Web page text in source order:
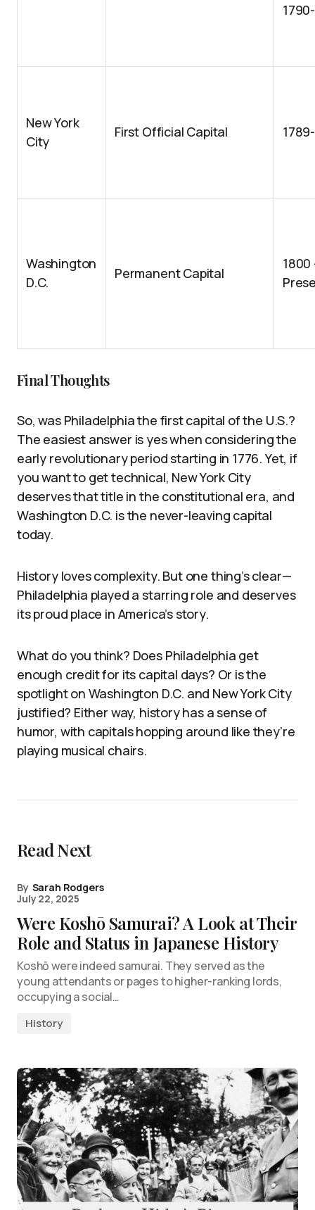
New York
City
First Official Capital
Washington
D.C.
Permanent Capital
1800
Final Thoughts
So, was Philadelphia the first capital of the U.S.?
The easiest answer is yes when considering the
early revolutionary period starting in 1776. Yet, if
you want to get technical, New York City
deserves that title in the constitutional era, and
Washington D.C. is the never-leaving capital
today.
History loves complexity. But one thing’s clear—
Philadelphia played a starring role and deserves
its proud place in America’s story.
What do you think? Does Philadelphia get
enough credit for its capital days? Or is the
spotlight on Washington D.C. and New York City
justified? Either way, history has a sense of
humor, with capitals hopping around like they’re
playing musical chairs.
Read Next
By Sarah Rodgers
July 22, 2025
Were Koshō Samurai? A Look at Their
Role and Status in Japanese History
Koshō were indeed samurai. They served as the
young attendants or pages to higher-ranking lords,
occupying a social…
History